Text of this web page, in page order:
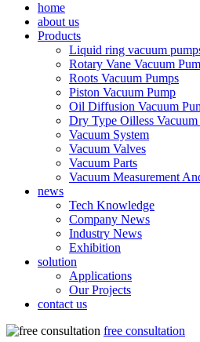
home
about us
Products
Liquid ring vacuum
Rotary Vane Vacuum
Roots Vacuum Pumps
Piston Vacuum Pump
Oil Diffusion Vacuum
Dry Type Oilless Vacuum
Vacuum System
Vacuum Valves
Vacuum Parts
Vacuum Measurement
news
Tech Knowledge
Company News
Industry News
Exhibition
solution
Applications
Our Projects
contact us
free consultation